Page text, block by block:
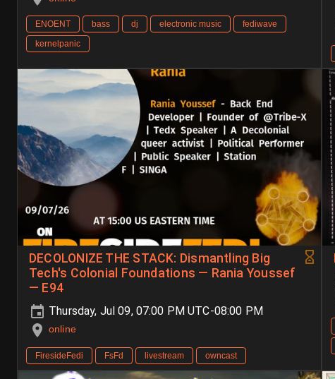
ENOENT bass dj electronic music
fediwave
kernelpanic
DECOLONIZE THE STACK: Dismantling Big
Tech's Colonial Foundations — Rania Youssef
— E94
Thursday, Jul 09, 07:00 PM UTC-08:00 PM
online
FiresideFedi FsFd livestream owncast